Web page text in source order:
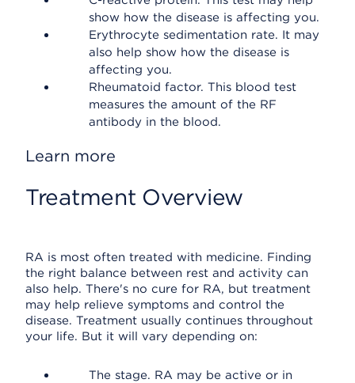
show how the disease is affecting you.
Erythrocyte sedimentation rate. It may
also help show how the disease is
affecting you.
Rheumatoid factor. This blood test
measures the amount of the RF
antibody in the blood.
Learn more
Treatment Overview
RA is most often treated with medicine. Finding
the right balance between rest and activity can
also help. There's no cure for RA, but treatment
may help relieve symptoms and control the
disease. Treatment usually continues throughout
your life. But it will vary depending on:
The stage. RA may be active or in